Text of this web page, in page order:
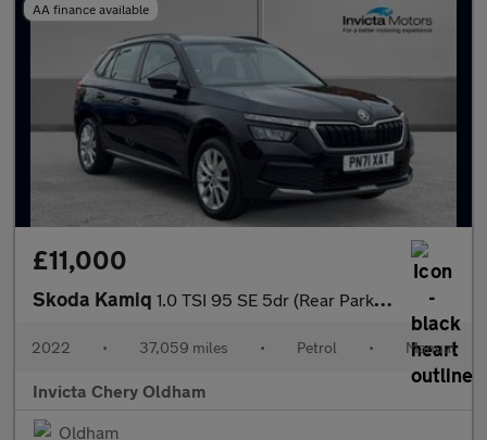
AA finance available
£11,000
Skoda Kamiq 1.0 TSI 95 SE 5dr (Rear Parking Sensors)(Cruise Control)
2022 • 37,059 miles • Petrol • Manual
Invicta Chery Oldham
Oldham